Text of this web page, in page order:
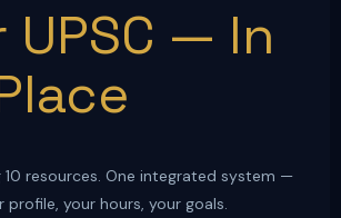
UPSC — In
10 resources. One integrated system —
your hours, your goals.